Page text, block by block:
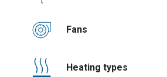
Fans
Heating types